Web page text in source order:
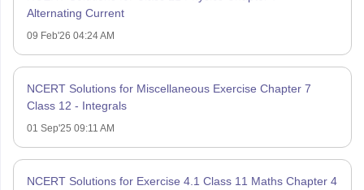
Alternating Current
09 Feb'26 04:24 AM
NCERT Solutions for Miscellaneous Exercise Chapter 7
Class 12 - Integrals
01 Sep'25 09:11 AM
NCERT Solutions for Exercise 4.1 Class 11 Maths Chapter 4